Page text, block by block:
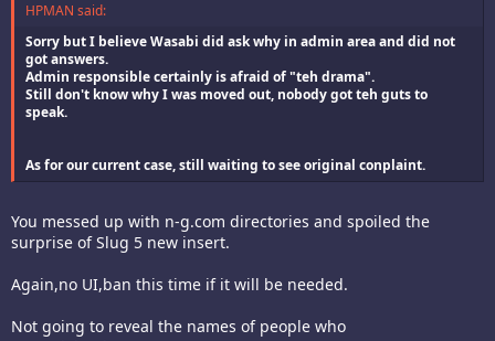
HPMAN said:
Sorry but I believe Wasabi did ask why in admin area and did not
got answers.
Admin responsible certainly is afraid of "teh drama".
Still don't know why I was moved out, nobody got teh guts to
speak.
As for our current case, still waiting to see original conplaint.
You messed up with n-g.com directories and spoiled the
surprise of Slug 5 new insert.
Again,no UI,ban this time if it will be needed.
Not going to reveal the names of people who